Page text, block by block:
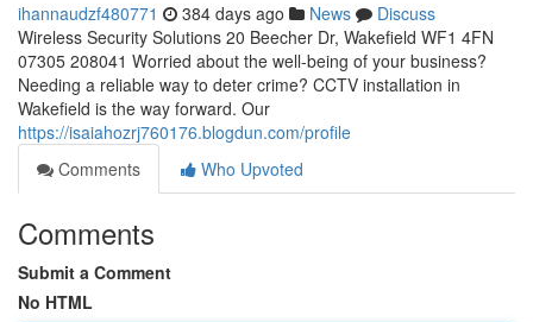
ihannaudzf480771 384 days ago News
Discuss
Wireless Security Solutions 20 Beecher Dr, Wakefield WF1 4FN
07305 208041 Worried about the well-being of your business?
Needing a reliable way to deter crime? CCTV installation in
Wakefield is the way forward. Our
https://isaiahozrj760176.blogdun.com/profile
Comments
Who Upvoted
Comments
Submit a Comment
No HTML